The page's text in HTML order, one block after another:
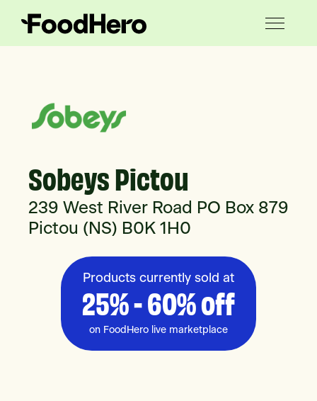
Sobeys Pictou
239 West River Road PO Box 879
Pictou (NS) B0K 1H0
Products currently sold at
25% - 60% off
on FoodHero live marketplace